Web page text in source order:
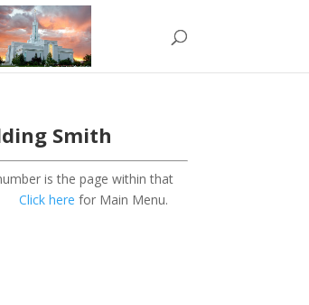
Smith
is the page within that
Click here for Main Menu.